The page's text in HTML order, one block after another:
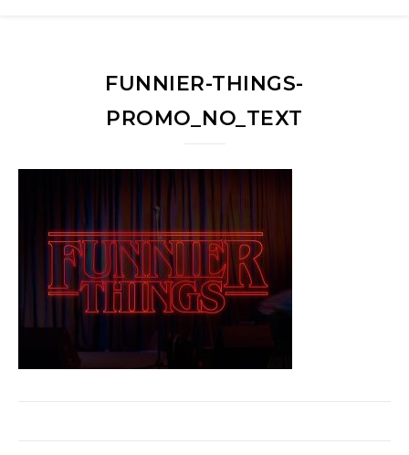
FUNNIER-THINGS-
PROMO_NO_TEXT